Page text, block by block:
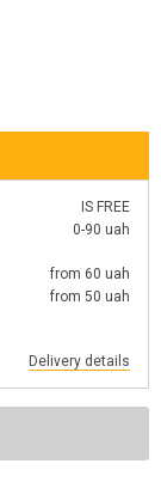
IS FREE
0-90 uah
from 60 uah
from 50 uah
Delivery details